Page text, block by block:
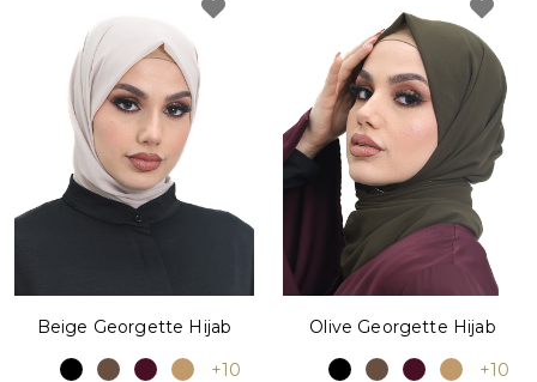
Beige Georgette Hijab
+10
Olive Georgette Hijab
+10